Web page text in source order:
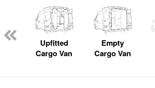
Upfitted
Cargo Van
Empty
Cargo Van